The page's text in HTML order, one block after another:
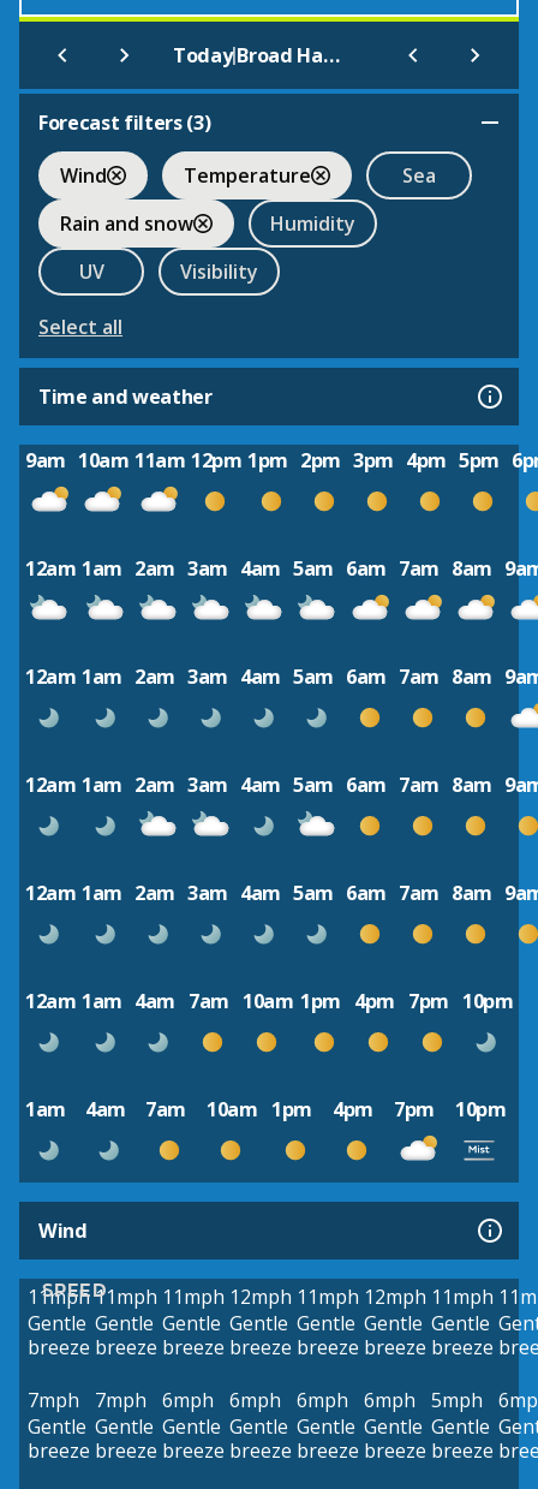
Today| Broad Haven South (Beach)
Forecast filters (3)
Wind
Temperature
Sea
Rain and snow
Humidity
UV
Visibility
Select all
Time and weather
9am 10am 11am 12pm 1pm 2pm 3pm 4pm 5pm
12am 1am 2am 3am 4am 5am 6am 7am 8am
12am 1am 2am 3am 4am 5am 6am 7am 8am
12am 1am 2am 3am 4am 5am 6am 7am 8am
12am 1am 2am 3am 4am 5am 6am 7am 8am
12am 1am 4am 7am 10am 1pm 4pm 7pm 10pm
1am 4am 7am 10am 1pm 4pm 7pm 10pm
Wind
SPEED
11mph
Gentle
breeze
11mph
Gentle
breeze
11mph
Gentle
breeze
12mph
Gentle
breeze
11mph
Gentle
breeze
12mph
Gentle
breeze
11mph
Gentle
breeze
7mph
Gentle
breeze
7mph
Gentle
breeze
6mph
Gentle
breeze
6mph
Gentle
breeze
6mph
Gentle
breeze
6mph
Gentle
breeze
5mph
Gentle
breeze